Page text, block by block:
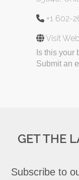
+1 602-
Visit
Is this your
Submit an
GET THE
Subscribe to